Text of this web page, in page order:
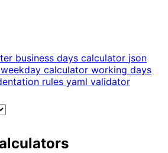
business days calculator json
weekday calculator working days
rules yaml validator